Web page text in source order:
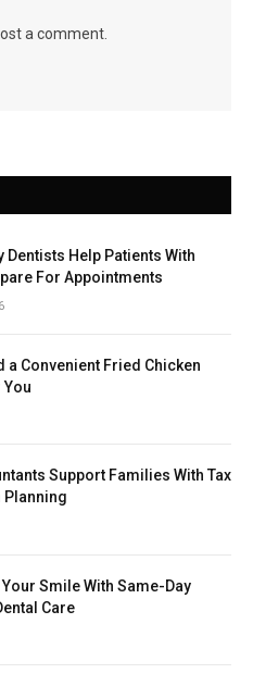
a comment.
Dentists Help Patients With
For Appointments
a Convenient Fried Chicken
You
Support Families With Tax
Planning
Smile With Same-Day
Care